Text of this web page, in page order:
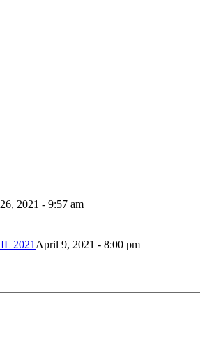
2021 - 9:57 am
2021 April 9, 2021 - 8:00 pm